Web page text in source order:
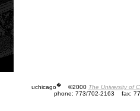
uchicago� ©2000 The University of
phone: 773/702-2163
fax: